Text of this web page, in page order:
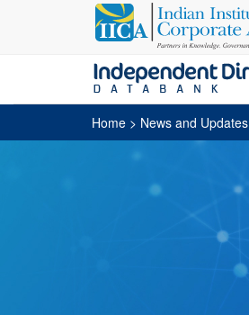
Home > News and Updates